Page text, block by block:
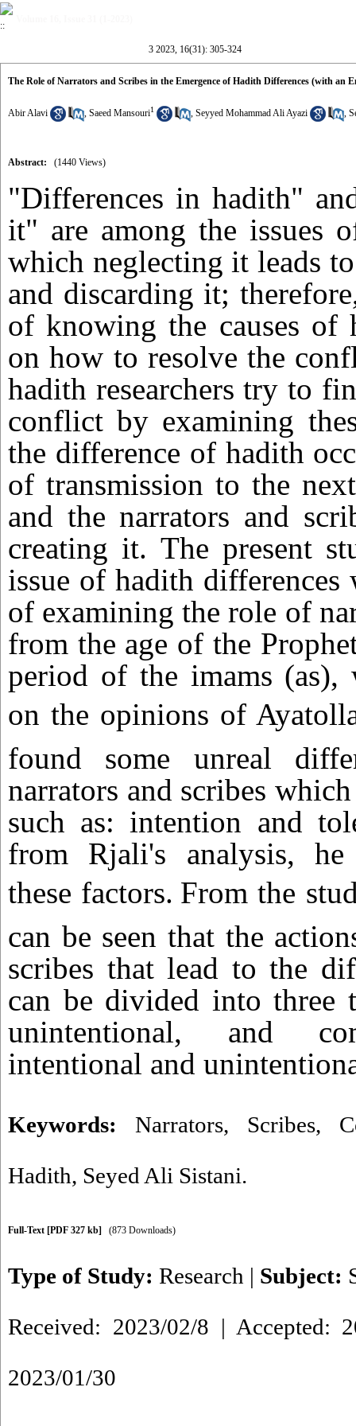
3 2023, 16(31): 305-324
The Role of Narrators and Scribes in the Emergence of Hadith Differences (with an
Abir Alavi , Saeed Mansouri1 , Seyyed Mohammad Ali Ayazi ,
Abstract: (1440 Views)
"Differences in hadith"
it" are among the issues
which neglecting it leads
and discarding it;
of knowing the causes of
on how to resolve the
hadith researchers try to
conflict by examining
the difference of hadith
of transmission to the
and the narrators and
creating it. The present
issue of hadith differences
of examining the role of
from the age of the
period of the imams (as),
on the opinions of
found some unreal
narrators and scribes
such as: intention and
from Rjali's analysis, he
these factors. From the
can be seen that the
scribes that lead to the
can be divided into three
unintentional, and
intentional and
Keywords: Narrators, Scribes,
Hadith, Seyed Ali Sistani.
Full-Text [PDF 327 kb] (873 Downloads)
Type of Study: Research | Subject:
Received: 2023/02/8 | Accepted:
2023/01/30